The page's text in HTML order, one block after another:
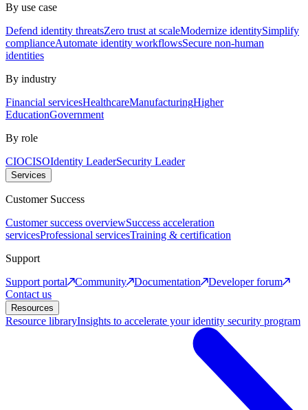
By use case
Defend identity threatsZero trust at scaleModernize identitySimplify
complianceAutomate identity workflowsSecure non-human
identities
By industry
Financial servicesHealthcareManufacturingHigher
EducationGovernment
By role
CIOCISOIdentity LeaderSecurity Leader
Services
Customer Success
Customer success overviewSuccess acceleration
servicesProfessional servicesTraining & certification
Support
Support portal
Community Documentation
Developer forum
Contact us
Resources
Resource libraryInsights to accelerate your identity security program